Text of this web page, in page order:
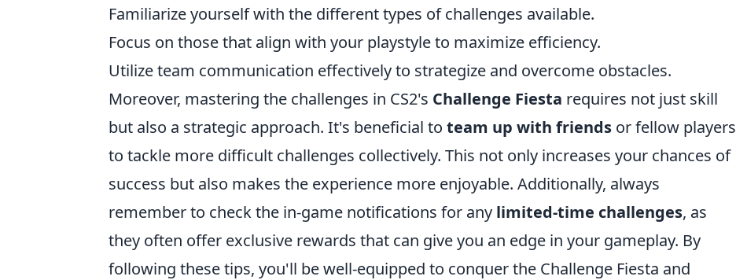
Familiarize yourself with the different types of challenges available.
Focus on those that align with your playstyle to maximize efficiency.
Utilize team communication effectively to strategize and overcome obstacles.
Moreover, mastering the challenges in CS2's Challenge Fiesta requires not just skill
but also a strategic approach. It's beneficial to team up with friends or fellow players
to tackle more difficult challenges collectively. This not only increases your chances of
success but also makes the experience more enjoyable. Additionally, always
remember to check the in-game notifications for any limited-time challenges, as
they often offer exclusive rewards that can give you an edge in your gameplay. By
following these tips, you'll be well-equipped to conquer the Challenge Fiesta and